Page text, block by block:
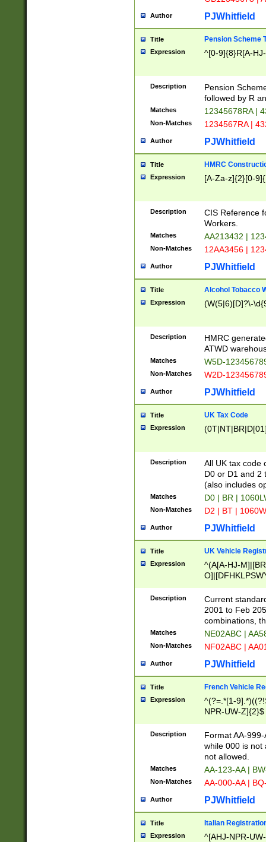
Author PJWhitfield
Title Pension Scheme
Expression ^[0-9]{8}R[A-
Description
Pension
followed by R
Matches 12345678RA |
Non-Matches 1234567RA |
Author PJWhitfield
Title HMRC
Expression [A-Za-z]{2}[0-
Description
CIS Reference
Workers.
Matches AA213432 |
Non-Matches 12AA3456 |
Author PJWhitfield
Title Alcohol Tobacco
Expression (W(5|6)[D]?\-
Description
HMRC
ATWD
Matches W5D-
Non-Matches W2D-
Author PJWhitfield
Title UK Tax Code
Expression
Description
All UK tax code
D0 or D1 and 2
(also includes
Matches D0 | BR |
Non-Matches D2 | BT |
Author PJWhitfield
Title UK Vehicle
Expression
^(A[A-HJ-
F]|)(0[02-9]|[1-
Description
Current
2001 to Feb
combinations,
Matches NE02ABC |
Non-Matches NF02ABC |
Author PJWhitfield
Title French Vehicle
Expression
^(?=.*[1-
NPR-UW-Z]{2}$
Description
Format AA-
while 000 is not
not allowed.
Matches AA-123-AA |
Non-Matches AA-000-AA |
Author PJWhitfield
Title Italian
Expression ^[AHJ-NPR-